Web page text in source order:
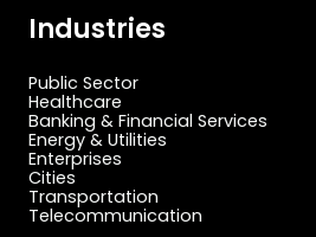
Industries
Public Sector
Healthcare
Banking & Financial Services
Energy & Utilities
Enterprises
Cities
Transportation
Telecommunication